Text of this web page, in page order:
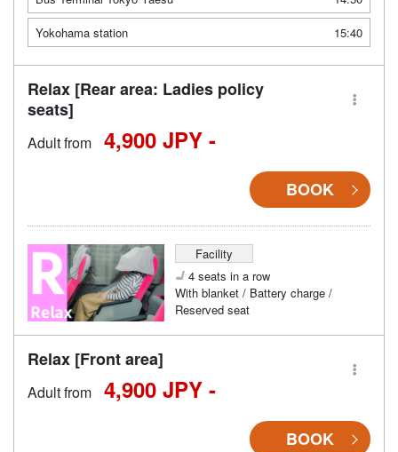
Yokohama station
15:40
Relax [Rear area: Ladies policy
seats]
Adult from 4,900 JPY -
BOOK
Facility
4 seats in a row
With blanket / Battery charge /
Reserved seat
Relax [Front area]
Adult from 4,900 JPY -
BOOK